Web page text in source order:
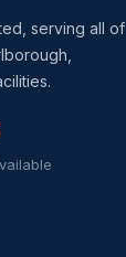
serving all of